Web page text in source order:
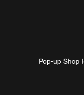
Pop-up Shop